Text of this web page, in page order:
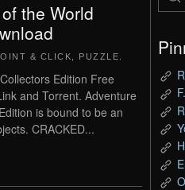
the World
& CLICK PUZZLE
Edition Free
and Torrent. Adventure
is bound to be an
CRACKED...